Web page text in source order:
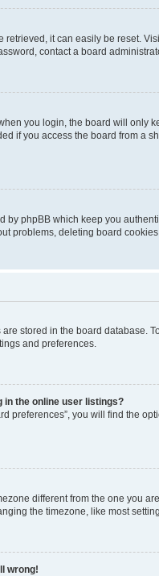
retrieved, it can easily be reset.
contact a board
you login, the board will only
if you access the board from a
by phpBB which keep you
problems, deleting board
are stored in the board
and preferences.
in the online user listings?
preferences”, you will find the
different from the one you
the timezone, like most
wrong!